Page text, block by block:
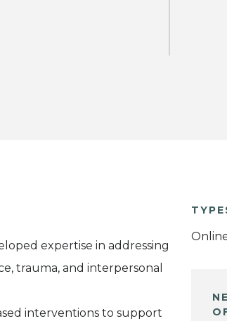
expertise in addressing
trauma, and interpersonal
interventions to support